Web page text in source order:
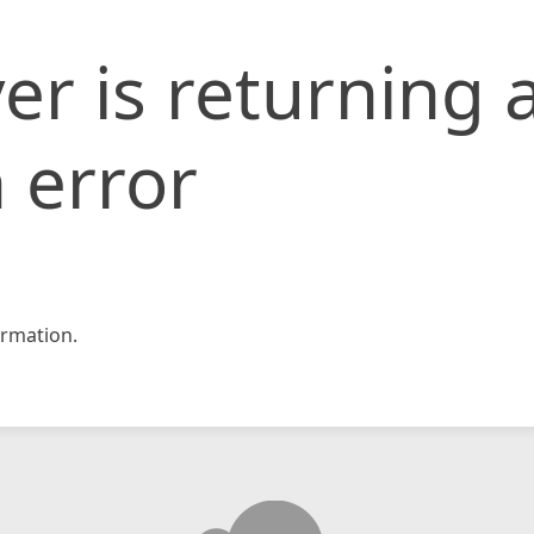
is returning
error